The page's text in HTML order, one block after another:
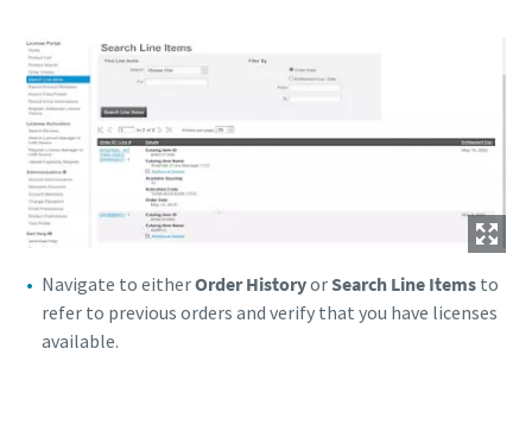
Navigate to eitherOrder HistoryorSearch Line Items to
refer to previous orders and verify that you have licenses
available.